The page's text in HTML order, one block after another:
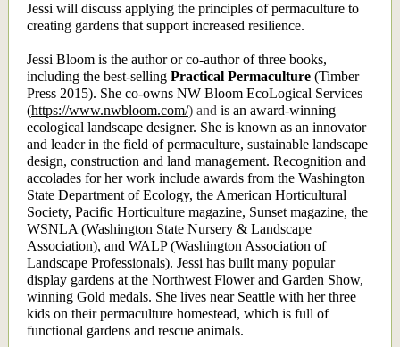
Jessi will discuss applying the principles of permaculture to
creating gardens that support increased resilience.
Jessi Bloom is the author or co-author of three books,
including the best-selling Practical Permaculture (Timber
Press 2015). She co-owns NW Bloom EcoLogical Services
(https://www.nwbloom.com/) and is an award-winning
ecological landscape designer. She is known as an innovator
and leader in the field of permaculture, sustainable landscape
design, construction and land management. Recognition and
accolades for her work include awards from the Washington
State Department of Ecology, the American Horticultural
Society, Pacific Horticulture magazine, Sunset magazine, the
WSNLA (Washington State Nursery & Landscape
Association), and WALP (Washington Association of
Landscape Professionals). Jessi has built many popular
display gardens at the Northwest Flower and Garden Show,
winning Gold medals. She lives near Seattle with her three
kids on their permaculture homestead, which is full of
functional gardens and rescue animals.